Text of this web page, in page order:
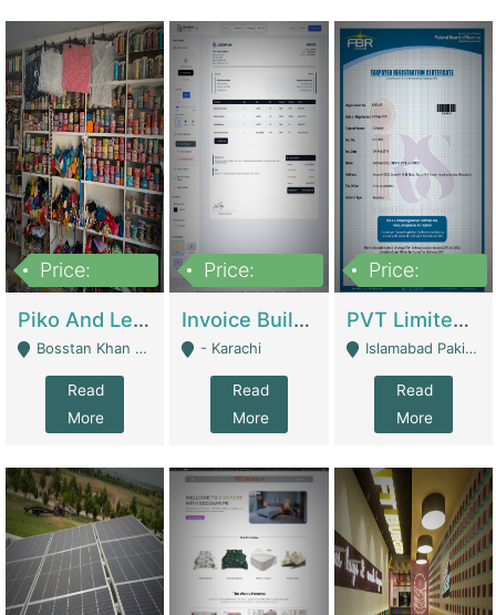
Price:
Piko And Less Shop For Sale | Fashion & Apparel
Bosstan Khan Road Rawalpindi - Rawalpindi
Read
More
Price:
Invoice Builder App – Create Invoices Easily. Pay Once, Then It Can Earn For You 24/7 With Minimal Effort. | Digital Businesses
- Karachi
Read
More
Price:
PVT Limited Company Registered Since 2016 For Sale | Technical Services
Islamabad Pakistan - Islamabad
Read
More